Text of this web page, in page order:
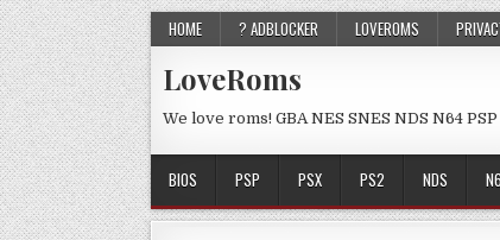
HOME ? ADBLOCKER LOVEROMS
LoveRoms
We love roms! GBA NES SNES NDS N64
BIOS PSP PSX PS2 NDS